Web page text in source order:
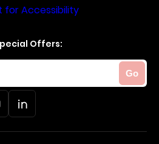
Offers:
Go